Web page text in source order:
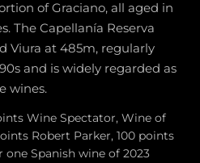
of Graciano, all aged in
The Capellanía Reserva
Viura at 485m, regularly
and is widely regarded as
wines.
Wine Spectator, Wine of
Robert Parker, 100 points
Spanish wine of 2023